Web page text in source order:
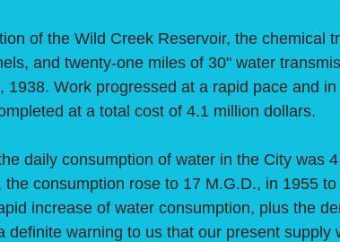
of the Wild Creek Reservoir, the chemical
and twenty-one miles of 30" water
1938. Work progressed at a rapid pace and
at a total cost of 4.1 million dollars.
daily consumption of water in the City was 4
the consumption rose to 17 M.G.D., in 1955
increase of water consumption, plus the
definite warning to us that our present supply